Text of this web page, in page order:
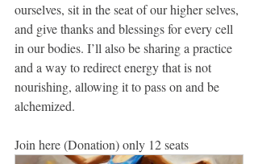
ourselves, sit in the seat of our higher selves,
and give thanks and blessings for every cell
in our bodies. I’ll also be sharing a practice
and a way to redirect energy that is not
nourishing, allowing it to pass on and be
alchemized.
Join here (Donation) only 12 seats